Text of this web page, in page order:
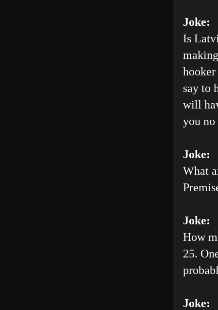
Joke:
Is
say to
will
you
Joke:
What
Joke:
How
25.
Joke: